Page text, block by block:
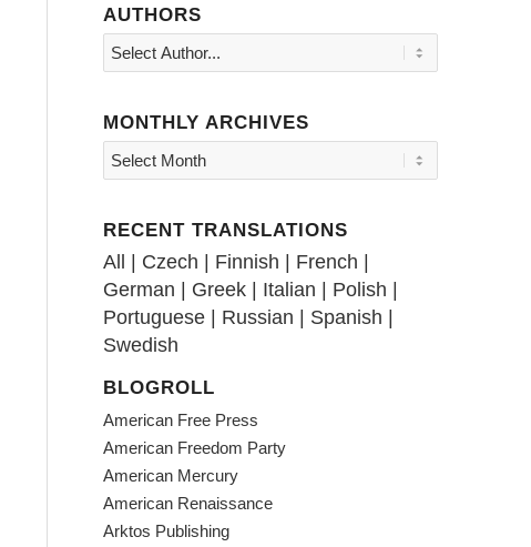
AUTHORS
MONTHLY ARCHIVES
RECENT TRANSLATIONS
All | Czech | Finnish | French |
German | Greek | Italian | Polish |
Portuguese | Russian | Spanish |
Swedish
BLOGROLL
American Free Press
American Freedom Party
American Mercury
American Renaissance
Arktos Publishing